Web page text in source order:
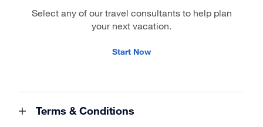
Select any of our travel consultants to help plan
your next vacation.
Start Now
Terms & Conditions